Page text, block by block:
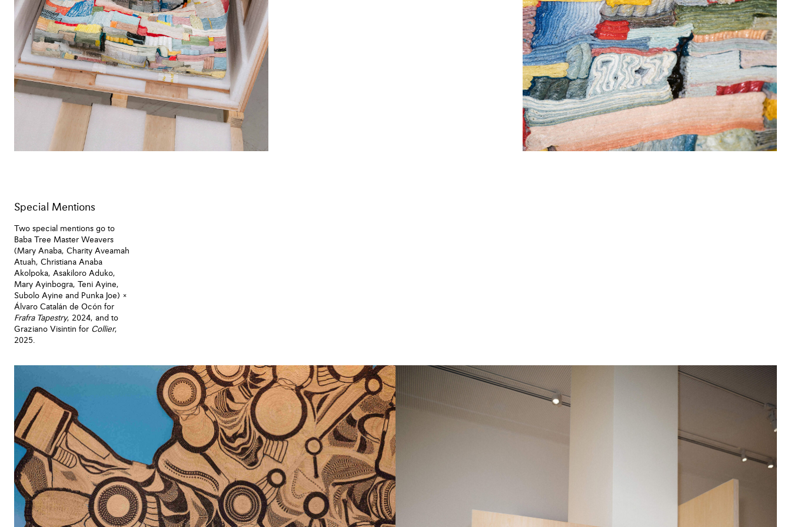
Special Mentions
Two special mentions go to
Baba Tree Master Weavers
(Mary Anaba, Charity Aveamah
Atuah, Christiana Anaba
Akolpoka, Asakiloro Aduko,
Mary Ayinbogra, Teni Ayine,
Subolo Ayine and Punka Joe) ×
Álvaro Catalán de Ocón for
Frafra Tapestry, 2024, and to
Graziano Visintin for Collier,
2025.